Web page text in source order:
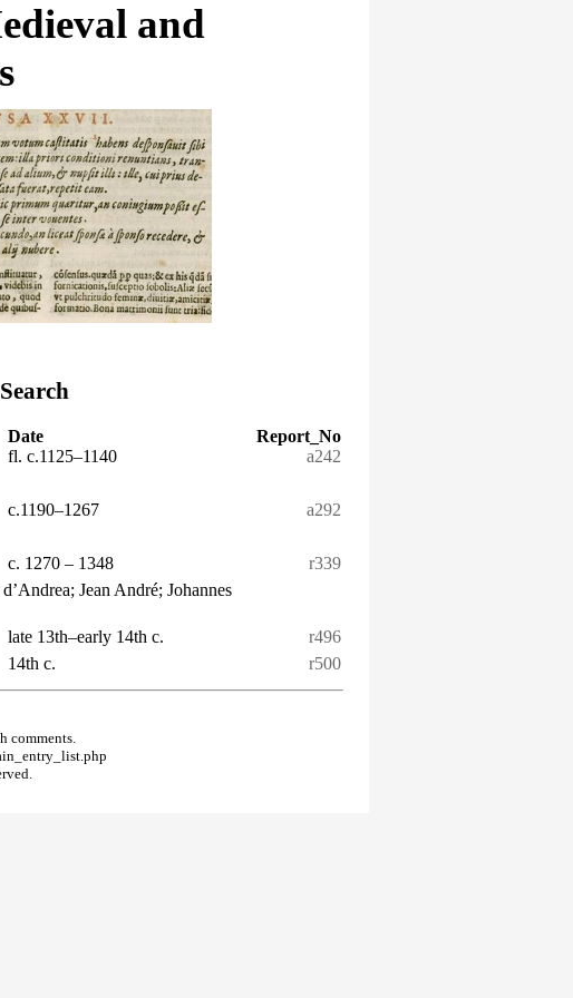
and
Date
Report_No
fl. c.1125–1140
a242
c.1190–1267
a292
c. 1270 – 1348
r339
Jean André; Johannes
late 13th–early 14th c.
r496
14th c. r500
comments.